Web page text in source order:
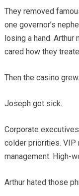
They removed
one governor’s
losing a hand.
cared how they
Then the casino grew.
Joseph got sick.
Corporate
colder priorities. VIP
management. High-
Arthur hated those